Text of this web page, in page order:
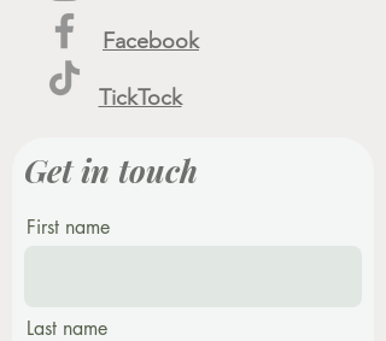
Facebook
TickTock
Get in touch
First name
Last name